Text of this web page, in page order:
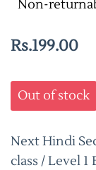
Non-
Rs.199.00
Out of stock
Next Hindi
class / Level